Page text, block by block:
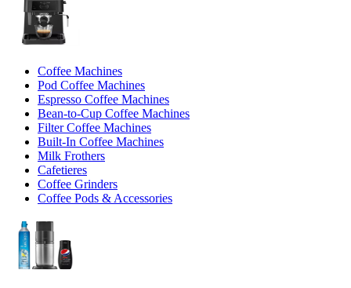
Coffee Machines
Pod Coffee Machines
Espresso Coffee Machines
Bean-to-Cup Coffee Machines
Filter Coffee Machines
Built-In Coffee Machines
Milk Frothers
Cafetieres
Coffee Grinders
Coffee Pods & Accessories